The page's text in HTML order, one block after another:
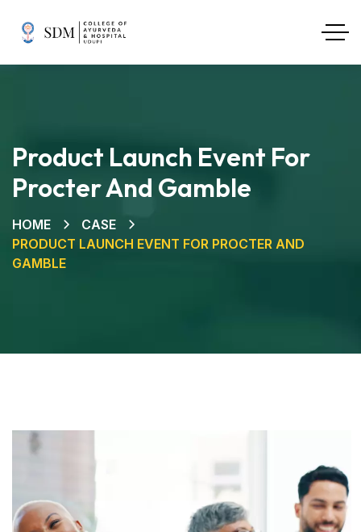
Product Launch Event For
Procter And Gamble
HOME
CASE
PRODUCT LAUNCH EVENT FOR PROCTER AND
GAMBLE